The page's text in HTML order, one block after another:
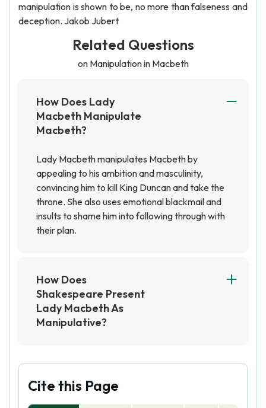
manipulation is shown to be, no more than falseness and
deception. Jakob Jubert
Related Questions
on Manipulation in Macbeth
How Does Lady
Macbeth Manipulate
Macbeth?
Lady Macbeth manipulates Macbeth by
appealing to his ambition and masculinity,
convincing him to kill King Duncan and take the
throne. She also uses emotional blackmail and
insults to shame him into following through with
their plan.
How Does
Shakespeare Present
Lady Macbeth As
Manipulative?
language to convince Macbeth to commit
murder and her manipulation of his emotions to
maintain control over him. She also employs
Cite this Page